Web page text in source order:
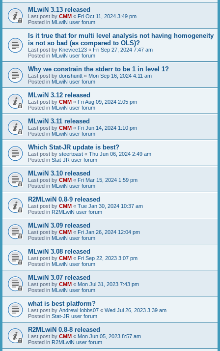
MLwiN 3.13 released
Last post by CMM « Fri Oct 11, 2024 3:49 pm
Posted in MLwiN user forum
Is it true that for multi level analysis not having homogeneity
is not so bad (as compared to OLS)?
Last post by Knevice123 « Fri Sep 27, 2024 7:47 am
Posted in MLwiN user forum
Why we constrain the stderr to be 1 in level 1?
Last post by dorishuntt « Mon Sep 16, 2024 4:11 am
Posted in MLwiN user forum
MLwiN 3.12 released
Last post by CMM « Fri Aug 09, 2024 2:05 pm
Posted in MLwiN user forum
MLwiN 3.11 released
Last post by CMM « Fri Jun 14, 2024 1:10 pm
Posted in MLwiN user forum
Which Stat-JR update is best?
Last post by steertoast « Thu Jun 06, 2024 2:49 am
Posted in Stat-JR user forum
MLwiN 3.10 released
Last post by CMM « Fri Mar 15, 2024 1:59 pm
Posted in MLwiN user forum
R2MLwiN 0.8-9 released
Last post by CMM « Tue Jan 30, 2024 10:37 am
Posted in R2MLwiN user forum
MLwiN 3.09 released
Last post by CMM « Fri Jan 26, 2024 12:04 pm
Posted in MLwiN user forum
MLwiN 3.08 released
Last post by CMM « Fri Sep 22, 2023 3:07 pm
Posted in MLwiN user forum
MLwiN 3.07 released
Last post by CMM « Mon Jul 31, 2023 7:43 pm
Posted in MLwiN user forum
what is best platform?
Last post by AndrewHobbs07 « Wed Jul 26, 2023 3:39 am
Posted in Stat-JR user forum
R2MLwiN 0.8-8 released
Last post by CMM « Mon Jun 05, 2023 8:57 am
Posted in R2MLwiN user forum